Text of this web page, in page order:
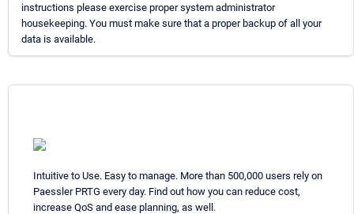
instructions please exercise proper system administrator
housekeeping. You must make sure that a proper backup of all your
data is available.
Intuitive to Use. Easy to manage. More than 500,000 users rely on
Paessler PRTG every day. Find out how you can reduce cost,
increase QoS and ease planning, as well.